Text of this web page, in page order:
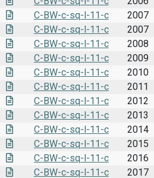
C-BW-c-sq-l-11-c
2007
C-BW-c-sq-l-11-c
2007
C-BW-c-sq-l-11-c
2008
C-BW-c-sq-l-11-c
2009
C-BW-c-sq-l-11-c
2010
C-BW-c-sq-l-11-c
2011
C-BW-c-sq-l-11-c
2012
C-BW-c-sq-l-11-c
2013
C-BW-c-sq-l-11-c
2014
C-BW-c-sq-l-11-c
2015
C-BW-c-sq-l-11-c
2016
C-BW-c-sq-l-11-c
2017